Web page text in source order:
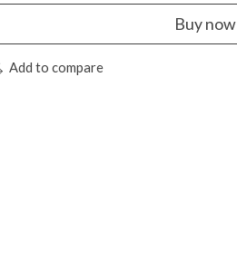
Buy now
Add to compare